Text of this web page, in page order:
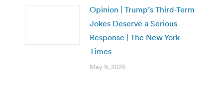
Opinion | Trump’s Third-Term
Jokes Deserve a Serious
Response | The New York
Times
May 9, 2025